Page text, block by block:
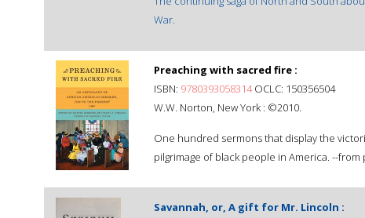
War.
Preaching with sacred fire :
ISBN: 9780393058314OCLC: 150356504
W.W. Norton, New York : ©2010.
One hundred sermons that display the
pilgrimage of black people in America. --
Savannah, or, A gift for Mr. Lincoln :